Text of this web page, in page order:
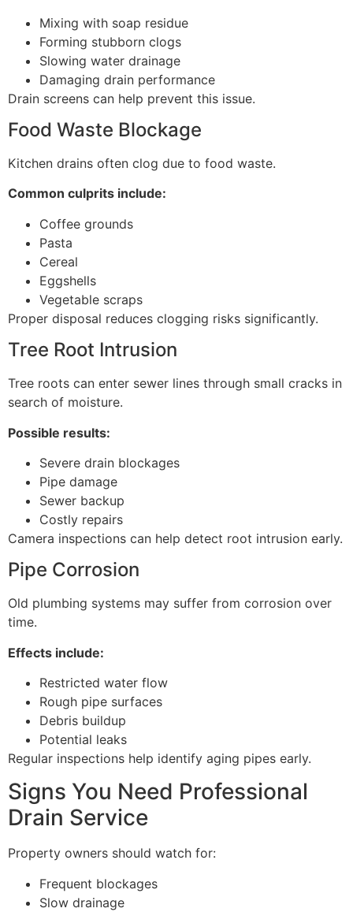
Mixing with soap residue
Forming stubborn clogs
Slowing water drainage
Damaging drain performance
Drain screens can help prevent this issue.
Food Waste Blockage
Kitchen drains often clog due to food waste.
Common culprits include:
Coffee grounds
Pasta
Cereal
Eggshells
Vegetable scraps
Proper disposal reduces clogging risks significantly.
Tree Root Intrusion
Tree roots can enter sewer lines through small cracks in
search of moisture.
Possible results:
Severe drain blockages
Pipe damage
Sewer backup
Costly repairs
Camera inspections can help detect root intrusion early.
Pipe Corrosion
Old plumbing systems may suffer from corrosion over
time.
Effects include:
Restricted water flow
Rough pipe surfaces
Debris buildup
Potential leaks
Regular inspections help identify aging pipes early.
Signs You Need Professional
Drain Service
Property owners should watch for:
Frequent blockages
Slow drainage